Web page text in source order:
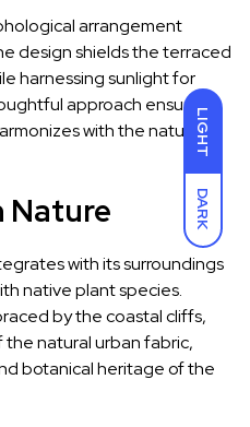
LIGHT
DARK
arrangement
design shields the terraced
harnessing sunlight for
approach ensures
with the natural
Nature
with its surroundings
native plant species.
by the coastal cliffs,
natural urban fabric,
botanical heritage of the